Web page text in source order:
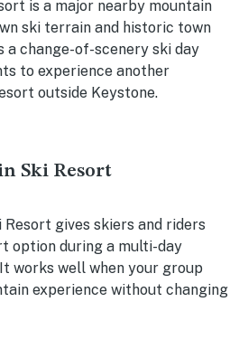
is a major nearby mountain
ski terrain and historic town
a change-of-scenery ski day
to experience another
outside Keystone.
Ski Resort
gives skiers and riders
option during a multi-day
works well when your group
experience without changing